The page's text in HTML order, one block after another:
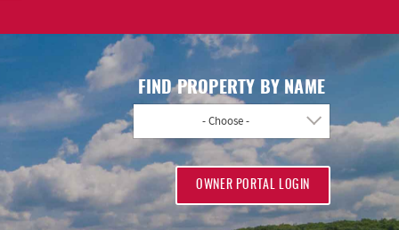
FIND PROPERTY BY NAME
- Choose -
OWNER PORTAL LOGIN